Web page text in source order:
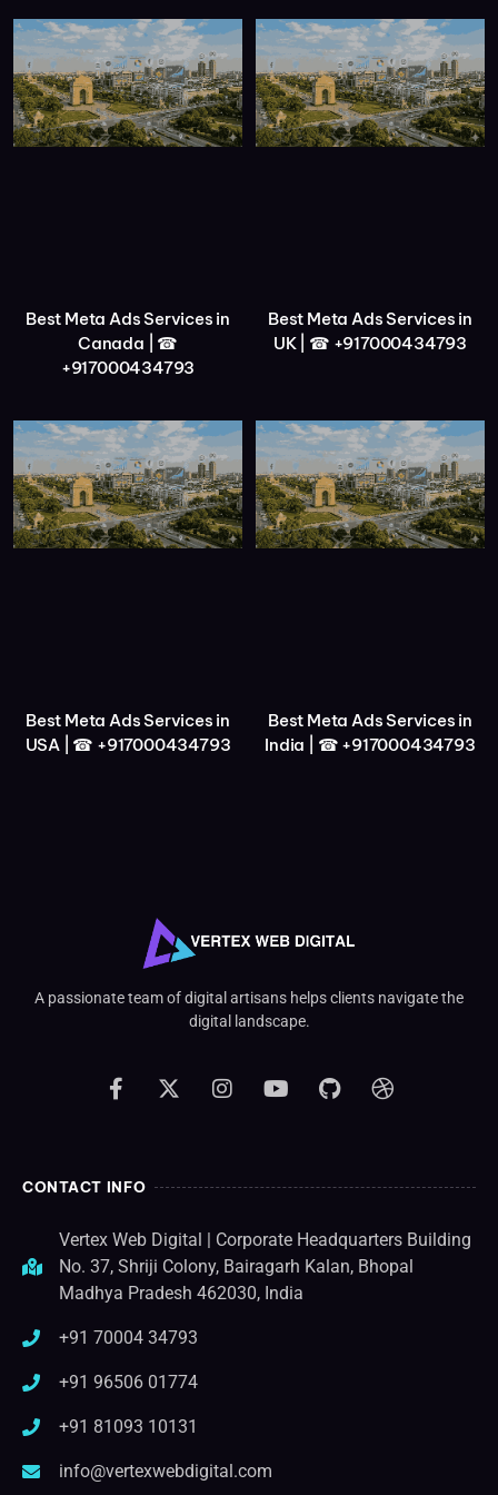
Best Meta Ads Services in
Canada | ☎
+917000434793
Best Meta Ads Services in
UK | ☎ +917000434793
Best Meta Ads Services in
USA | ☎ +917000434793
Best Meta Ads Services in
India | ☎ +917000434793
A passionate team of digital artisans helps clients navigate the
digital landscape.
CONTACT INFO
Vertex Web Digital | Corporate Headquarters Building
No. 37, Shriji Colony, Bairagarh Kalan, Bhopal
Madhya Pradesh 462030, India
+91 70004 34793
+91 96506 01774
+91 81093 10131
info@vertexwebdigital.com